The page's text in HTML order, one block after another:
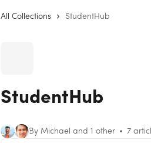
All Collections StudentHub
StudentHub
By Michael and 1 other 7